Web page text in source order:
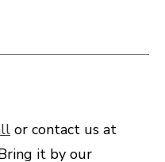
or contact us at
it by our